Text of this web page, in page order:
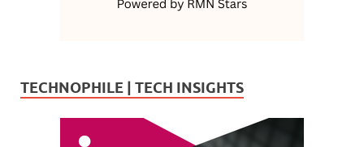
TECHNOPHILE | TECH INSIGHTS